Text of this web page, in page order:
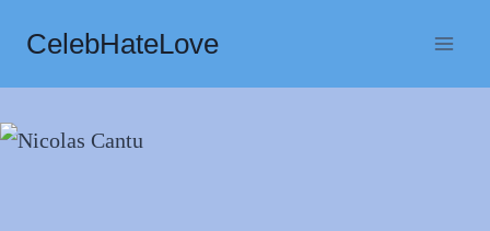
content
CelebHateLove